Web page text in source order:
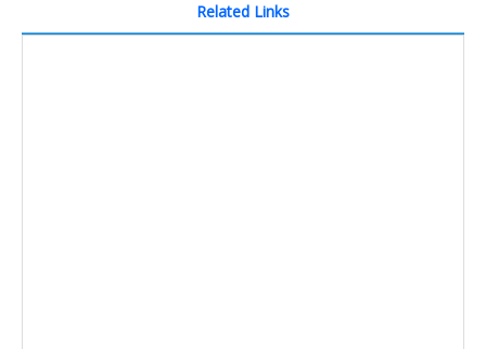
Related Links